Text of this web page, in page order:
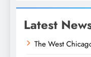
Latest
The West